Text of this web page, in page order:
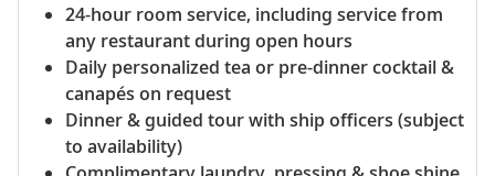
24-hour room service, including service from
any restaurant during open hours
Daily personalized tea or pre-dinner cocktail &
canapés on request
Dinner & guided tour with ship officers (subject
to availability)